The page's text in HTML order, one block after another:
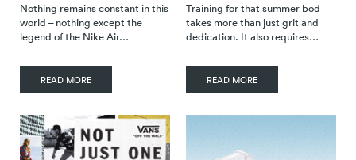
Nothing remains constant in this
world – nothing except the
legend of the Nike Air…
READ MORE
Training for that summer bod
takes more than just grit and
dedication. It also requires…
READ MORE